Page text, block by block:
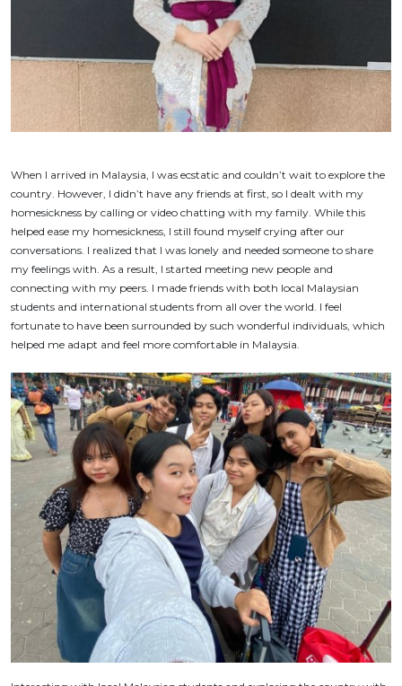
When I arrived in Malaysia, I was ecstatic and couldn’t wait to explore the
country. However, I didn’t have any friends at first, so I dealt with my
homesickness by calling or video chatting with my family. While this
helped ease my homesickness, I still found myself crying after our
conversations. I realized that I was lonely and needed someone to share
my feelings with. As a result, I started meeting new people and
connecting with my peers. I made friends with both local Malaysian
students and international students from all over the world. I feel
fortunate to have been surrounded by such wonderful individuals, which
helped me adapt and feel more comfortable in Malaysia.